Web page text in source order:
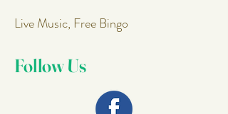
Live Music, Free Bingo
Follow Us